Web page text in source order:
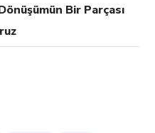
Bir Parçası